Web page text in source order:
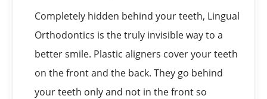
Completely hidden behind your teeth, Lingual
Orthodontics is the truly invisible way to a
better smile. Plastic aligners cover your teeth
on the front and the back. They go behind
your teeth only and not in the front so